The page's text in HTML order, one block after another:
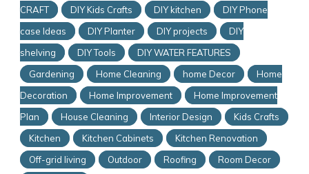
CRAFT
DIY Kids Crafts DIY kitchen
DIY Phone
case Ideas
DIY Planter DIY projects
DIY
shelving
DIY Tools
DIY WATER FEATURES
Gardening
Home Cleaning home Decor
Home
Decoration
Home Improvement
Home Improvement
Plan
House Cleaning Interior Design
Kids Crafts
Kitchen
Kitchen Cabinets
Kitchen Renovation
Off-grid living
Outdoor Roofing
Room Decor